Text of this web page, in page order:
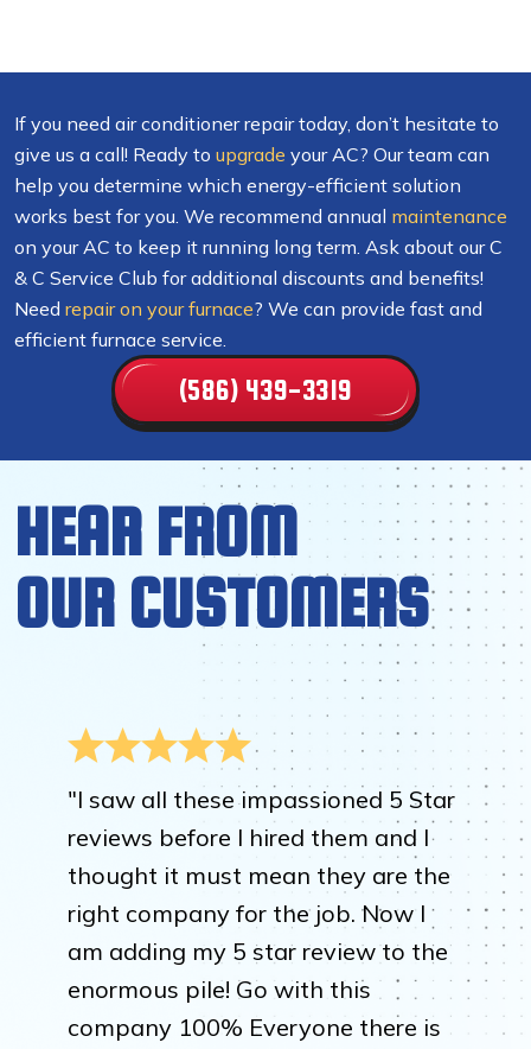
If you need air conditioner repair today, don’t hesitate to
give us a call! Ready to upgrade your AC? Our team can
help you determine which energy-efficient solution
works best for you. We recommend annual maintenance
on your AC to keep it running long term. Ask about our C
& C Service Club for additional discounts and benefits!
Need repair on your furnace? We can provide fast and
efficient furnace service.
(586) 439-3319
HEAR FROM
OUR CUSTOMERS
"I saw all these impassioned 5 Star
reviews before I hired them and I
thought it must mean they are the
right company for the job. Now I
am adding my 5 star review to the
enormous pile! Go with this
company 100% Everyone there is